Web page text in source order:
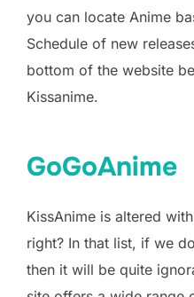
you can locate Anime
Schedule of new
bottom of the website
Kissanime.
GoGoAnime
KissAnime is altered
right? In that list, if we
then it will be quite